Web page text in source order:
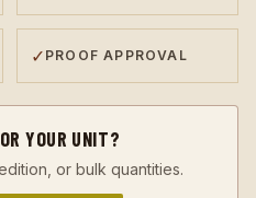
✓ PROOF APPROVAL
YOUR UNIT?
or bulk quantities.